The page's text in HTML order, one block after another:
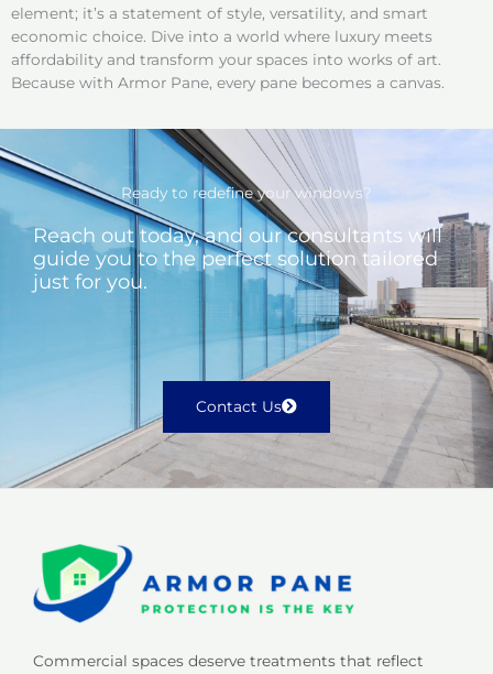
element; it’s a statement of style, versatility, and smart
economic choice. Dive into a world where luxury meets
affordability and transform your spaces into works of art.
Because with Armor Pane, every pane becomes a canvas.
Ready to redefine your windows?
Reach out today, and our consultants will
guide you to the perfect solution tailored
just for you.
Contact Us
Commercial spaces deserve treatments that reflect